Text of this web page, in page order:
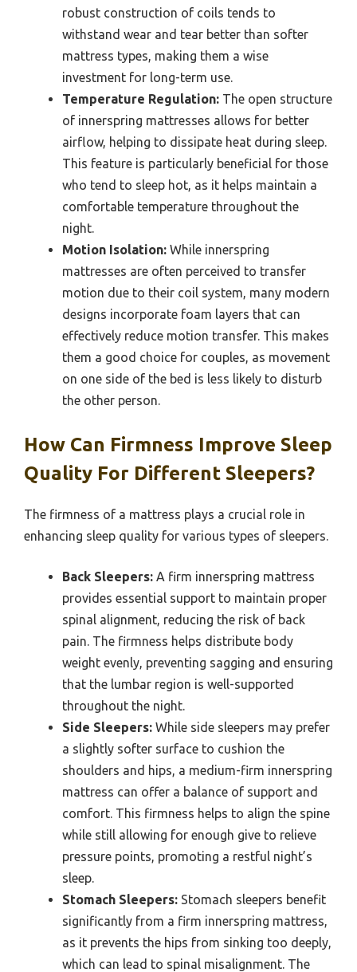
robust construction of coils tends to
withstand wear and tear better than softer
mattress types, making them a wise
investment for long-term use.
Temperature Regulation: The open structure
of innerspring mattresses allows for better
airflow, helping to dissipate heat during sleep.
This feature is particularly beneficial for those
who tend to sleep hot, as it helps maintain a
comfortable temperature throughout the
night.
Motion Isolation: While innerspring
mattresses are often perceived to transfer
motion due to their coil system, many modern
designs incorporate foam layers that can
effectively reduce motion transfer. This makes
them a good choice for couples, as movement
on one side of the bed is less likely to disturb
the other person.
How Can Firmness Improve Sleep
Quality For Different Sleepers?
The firmness of a mattress plays a crucial role in
enhancing sleep quality for various types of sleepers.
Back Sleepers: A firm innerspring mattress
provides essential support to maintain proper
spinal alignment, reducing the risk of back
pain. The firmness helps distribute body
weight evenly, preventing sagging and ensuring
that the lumbar region is well-supported
throughout the night.
Side Sleepers: While side sleepers may prefer
a slightly softer surface to cushion the
shoulders and hips, a medium-firm innerspring
mattress can offer a balance of support and
comfort. This firmness helps to align the spine
while still allowing for enough give to relieve
pressure points, promoting a restful night’s
sleep.
Stomach Sleepers: Stomach sleepers benefit
significantly from a firm innerspring mattress,
as it prevents the hips from sinking too deeply,
which can lead to spinal misalignment. The